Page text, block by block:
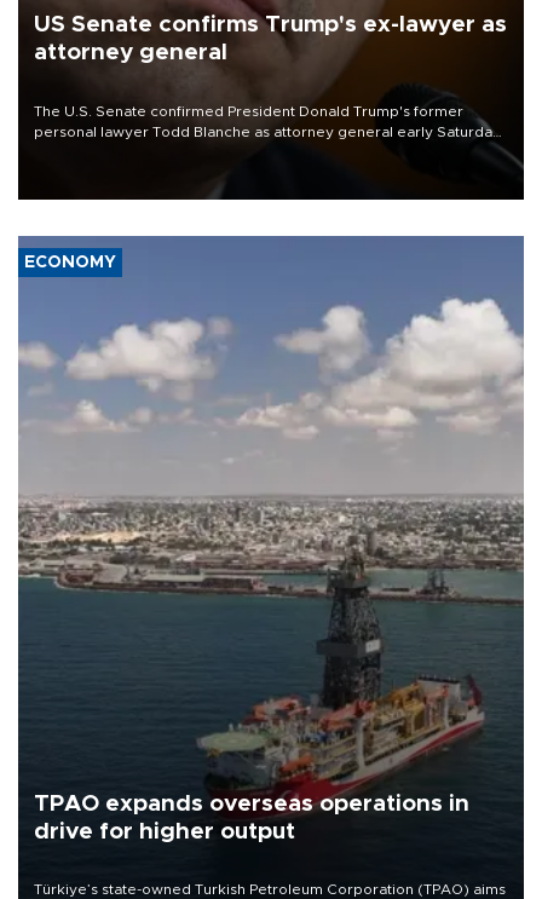
US Senate confirms Trump's ex-lawyer as
attorney general
The U.S. Senate confirmed President Donald Trump's former
personal lawyer Todd Blanche as attorney general early Saturday
ECONOMY
TPAO expands overseas operations in
drive for higher output
Türkiye’s state-owned Turkish Petroleum Corporation (TPAO) aims